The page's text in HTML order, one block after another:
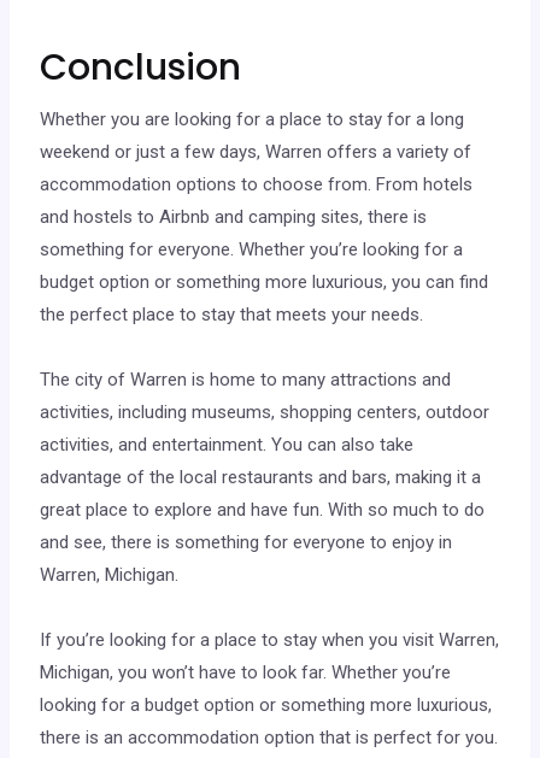
Conclusion
Whether you are looking for a place to stay for a long
weekend or just a few days, Warren offers a variety of
accommodation options to choose from. From hotels
and hostels to Airbnb and camping sites, there is
something for everyone. Whether you’re looking for a
budget option or something more luxurious, you can find
the perfect place to stay that meets your needs.
The city of Warren is home to many attractions and
activities, including museums, shopping centers, outdoor
activities, and entertainment. You can also take
advantage of the local restaurants and bars, making it a
great place to explore and have fun. With so much to do
and see, there is something for everyone to enjoy in
Warren, Michigan.
If you’re looking for a place to stay when you visit Warren,
Michigan, you won’t have to look far. Whether you’re
looking for a budget option or something more luxurious,
there is an accommodation option that is perfect for you.